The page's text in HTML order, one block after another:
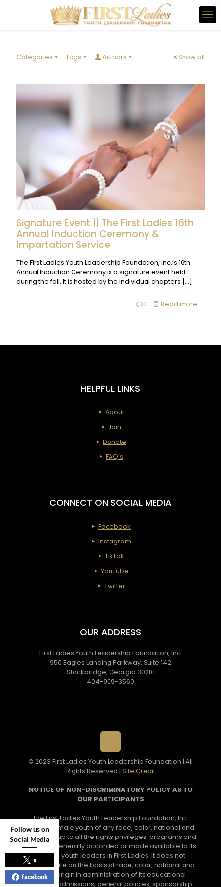
Categories Tags Authors Show all
Signature Event || The First Ladies 16th
Annual Induction Ceremony &
Impartation Service
The First Ladies Youth Leadership Foundation, Inc.’s 16th
Annual Induction Ceremony is a signature event held
during the fall. It is hosted by the individual chapters […]
0 Read more
||
HELPFUL LINKS
About
Join
Donate
FAQ's
CONNECT ON SOCIAL MEDIA
Facebook
Instagram
TikTok
YouTube
Twitter
OUR ADDRESS
First Ladies Youth Leadership Foundation, Inc.
950 Eagles Landing Parkway, Suite 142
Stockbridge, Georgia 30281
404-909-3560
© 2023 First Ladies Youth Leadership Foundation | All
Rights Reserved | Site Credit
NOTICE OF NON-DISCRIMINATORY POLICY AS TO
OUR PARTICIPANTS
The First Ladies Youth Leadership Foundation, Inc.
admits female youth of any race, color, national and
ethnic group to all the rights privileges, programs and
activities generally accorded or made available to its
female youth leaders in First Ladies. It does not
discriminate on the basis of race, color, national and
ethnic origin in administration of its educational
policies, admissions, general policies, sponsorship
Follow us on
Social Media
x
facebook